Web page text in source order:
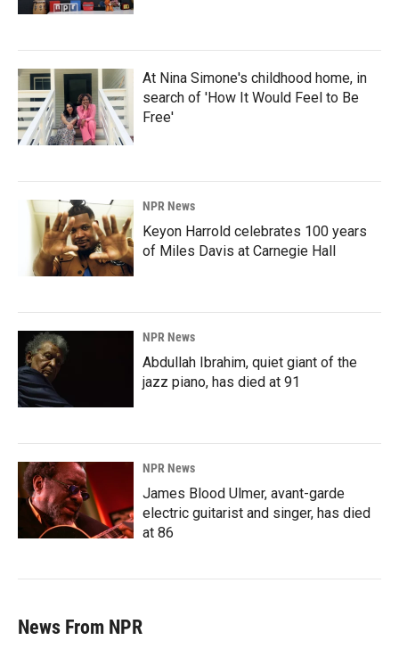
At Nina Simone's childhood home, in
search of 'How It Would Feel to Be
Free'
NPR News
Keyon Harrold celebrates 100 years
of Miles Davis at Carnegie Hall
NPR News
Abdullah Ibrahim, quiet giant of the
jazz piano, has died at 91
NPR News
James Blood Ulmer, avant-garde
electric guitarist and singer, has died
at 86
News From NPR